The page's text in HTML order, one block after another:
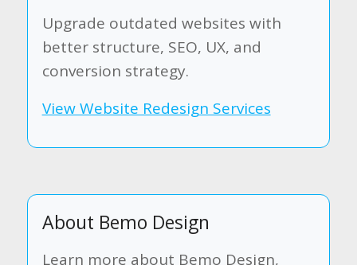
Upgrade outdated websites with
better structure, SEO, UX, and
conversion strategy.
View Website Redesign Services
About Bemo Design
Learn more about Bemo Design,